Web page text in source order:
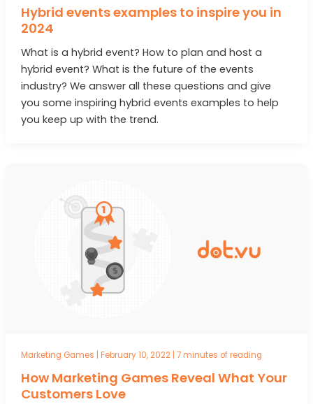
Hybrid events examples to inspire you in
2024
What is a hybrid event? How to plan and host a
hybrid event? What is the future of the events
industry? We answer all these questions and give
you some inspiring hybrid events examples to help
you keep up with the trend.
Marketing Games February 10, 2022 7 minutes of reading
How Marketing Games Reveal What Your
Customers Love